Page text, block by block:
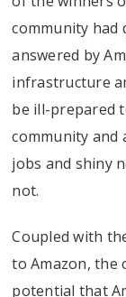
community had
answered by
infrastructure
be ill-prepared
community and
jobs and shiny
not.
Coupled with
to Amazon, the
potential that